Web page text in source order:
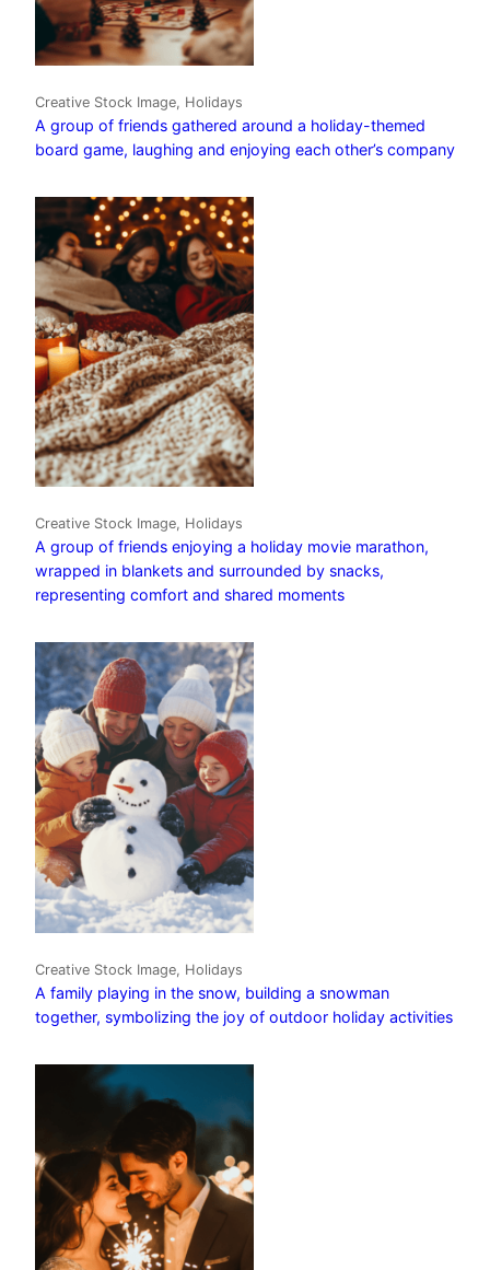
Creative Stock Image, Holidays
A group of friends gathered around a holiday-themed
board game, laughing and enjoying each other’s company
Creative Stock Image, Holidays
A group of friends enjoying a holiday movie marathon,
wrapped in blankets and surrounded by snacks,
representing comfort and shared moments
Creative Stock Image, Holidays
A family playing in the snow, building a snowman
together, symbolizing the joy of outdoor holiday activities